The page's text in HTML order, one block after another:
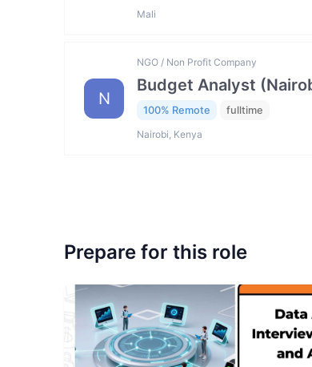
Mali
N
NGO / Non Profit Company
Budget Analyst
100% Remote fulltime
Nairobi, Kenya
Prepare for this role